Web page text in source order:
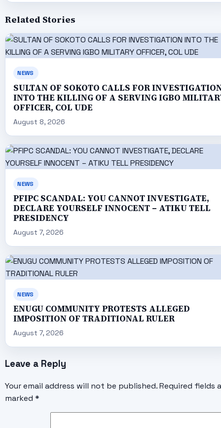
Related Stories
NEWS
SULTAN OF SOKOTO CALLS FOR
INTO THE KILLING OF A SERVING IGBO
OFFICER, COL UDE
August 8, 2026
NEWS
PFIPC SCANDAL: YOU CANNOT INVESTIGATE,
DECLARE YOURSELF INNOCENT – ATIKU TELL
PRESIDENCY
August 7, 2026
NEWS
ENUGU COMMUNITY PROTESTS ALLEGED
IMPOSITION OF TRADITIONAL RULER
August 7, 2026
Leave a Reply
Your email address will not be published. Required fields
marked *